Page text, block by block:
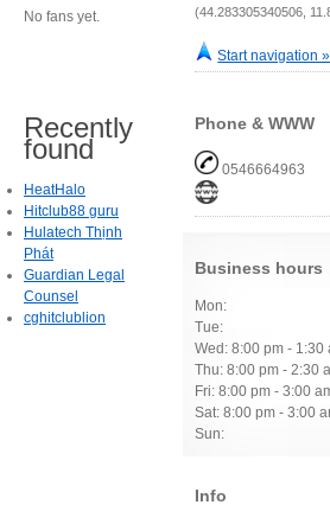
(44.283305340506,
Start navigation »
Phone & WWW
0546664963
Business hours
Mon:
Tue:
Wed: 8:00 pm - 1:30
Thu: 8:00 pm - 2:30
Fri: 8:00 pm - 3:00
Sat: 8:00 pm - 3:00
Sun:
Info
No fans yet.
Recently
found
HeatHalo
Hitclub88 guru
Hulatech Thịnh
Phát
Guardian Legal
Counsel
cghitclublion